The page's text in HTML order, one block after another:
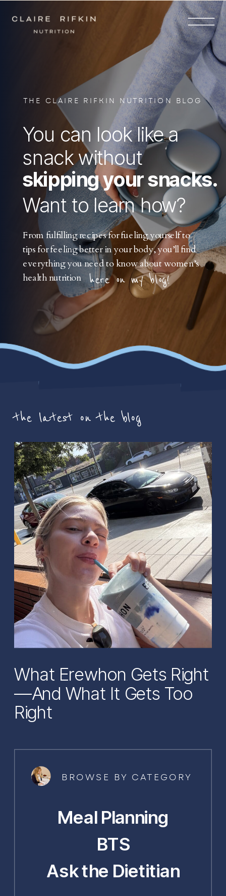
You can look like a
snack without
skipping your snacks.
Want to learn how?
From fulfilling recipes for fueling yourself to
tips for feeling better in your body, you’ll find
everything you need to know about women’s
health nutrition here on my blog!
THE CLAIRE RIFKIN NUTRITION BLOG
What Erewhon Gets Right
—And What It Gets Too
Right
Ask the Dietitian
BTS
Meal Planning
BROWSE BY CATEGORY
the latest on the blog